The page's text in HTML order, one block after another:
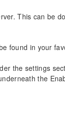
This can be
found in your
the settings
the